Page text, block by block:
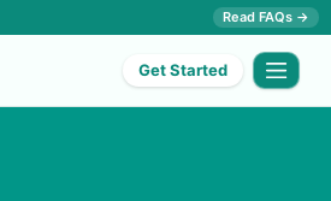
Read FAQs →
Get Started